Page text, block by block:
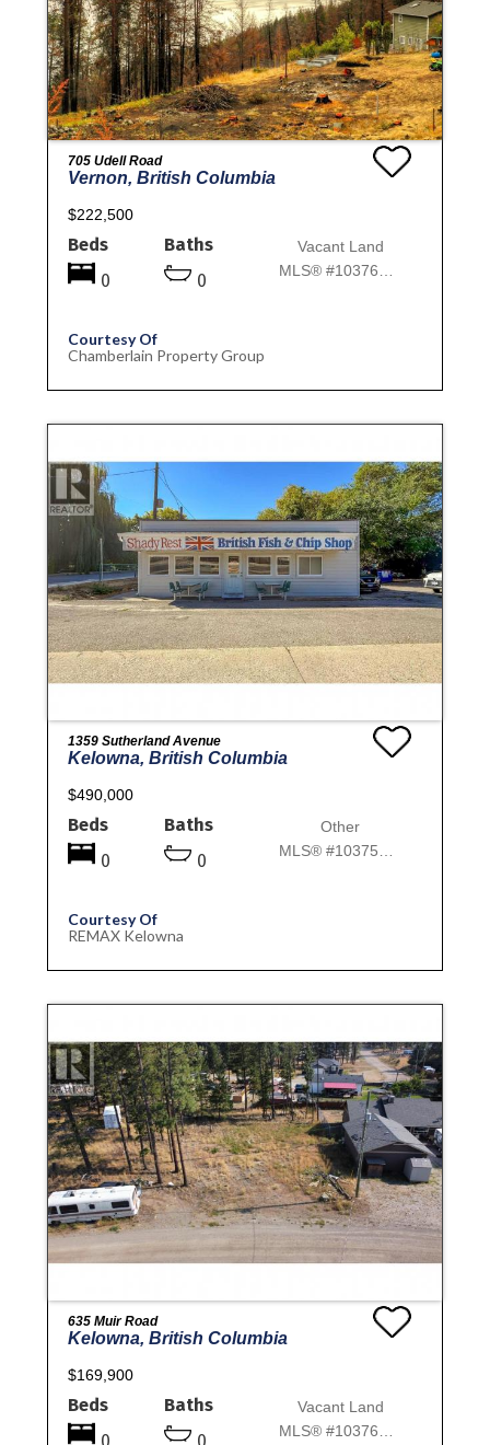
705 Udell Road
Vernon, British Columbia
$222,500
Beds
0
Baths
0
Vacant Land
MLS® #10376772
Courtesy Of
Chamberlain Property Group
1359 Sutherland Avenue
Kelowna, British Columbia
$490,000
Beds
0
Baths
0
Other
Courtesy Of
REMAX Kelowna
635 Muir Road
Kelowna, British Columbia
$169,900
Beds
0
Baths
0
Vacant Land